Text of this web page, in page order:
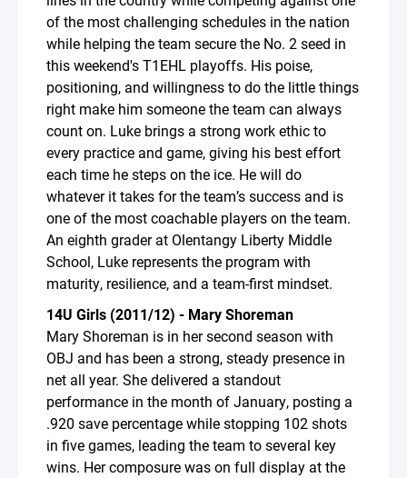
of the most challenging schedules in the nation
while helping the team secure the No. 2 seed in
this weekend's T1EHL playoffs. His poise,
positioning, and willingness to do the little things
right make him someone the team can always
count on. Luke brings a strong work ethic to
every practice and game, giving his best effort
each time he steps on the ice. He will do
whatever it takes for the team’s success and is
one of the most coachable players on the team.
An eighth grader at Olentangy Liberty Middle
School, Luke represents the program with
maturity, resilience, and a team-first mindset.
14U Girls (2011/12) - Mary Shoreman
Mary Shoreman is in her second season with
OBJ and has been a strong, steady presence in
net all year. She delivered a standout
performance in the month of January, posting a
.920 save percentage while stopping 102 shots
in five games, leading the team to several key
wins. Her composure was on full display at the